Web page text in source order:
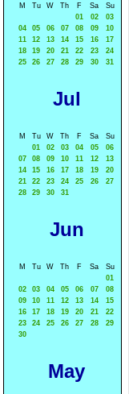
M Tu W Th F Sa
Su
01
02
03
04
05 06 07 08 09
10
11
12 13 14 15 16
17
18
19 20 21 22 23
24
25
26 27 28 29 30 31
Jul
M Tu W Th F Sa
Su
01
02 03 04 05
06
07
08 09 10 11 12
13
14
15 16 17 18 19
20
21
22 23 24 25 26
27
28
29 30 31
Jun
M Tu W Th F Sa
Su
01
02
03 04 05 06 07
08
09
10 11 12 13 14
15
16
17 18 19 20 21
22
23
24 25 26 27 28
29
30
May